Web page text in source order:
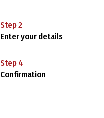
Step2
Enter your details
Step4
Confirmation